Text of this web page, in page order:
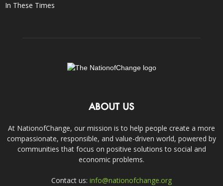
In These Times
ABOUT US
At NationofChange, our mission is to help people create a more
compassionate, responsible, and value-driven world, powered by
communities that focus on positive solutions to social and
economic problems.
Contact us: info@nationofchange.org